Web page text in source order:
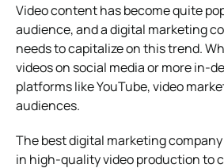
Video content has become quite
audience, and a digital marketing
needs to capitalize on this trend.
videos on social media or more in-
platforms like YouTube, video
audiences.
The best digital marketing
in high-quality video production to